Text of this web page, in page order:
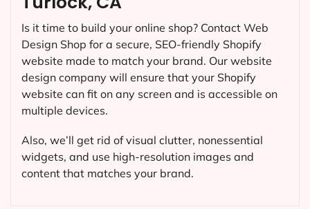
Is it time to build your online shop? Contact Web
Design Shop for a secure, SEO-friendly Shopify
website made to match your brand. Our website
design company will ensure that your Shopify
website can fit on any screen and is accessible on
multiple devices.
Also, we’ll get rid of visual clutter, nonessential
widgets, and use high-resolution images and
content that matches your brand.